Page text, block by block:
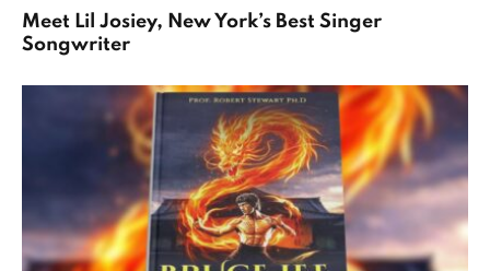
Meet Lil Josiey, New York’s Best Singer
Songwriter